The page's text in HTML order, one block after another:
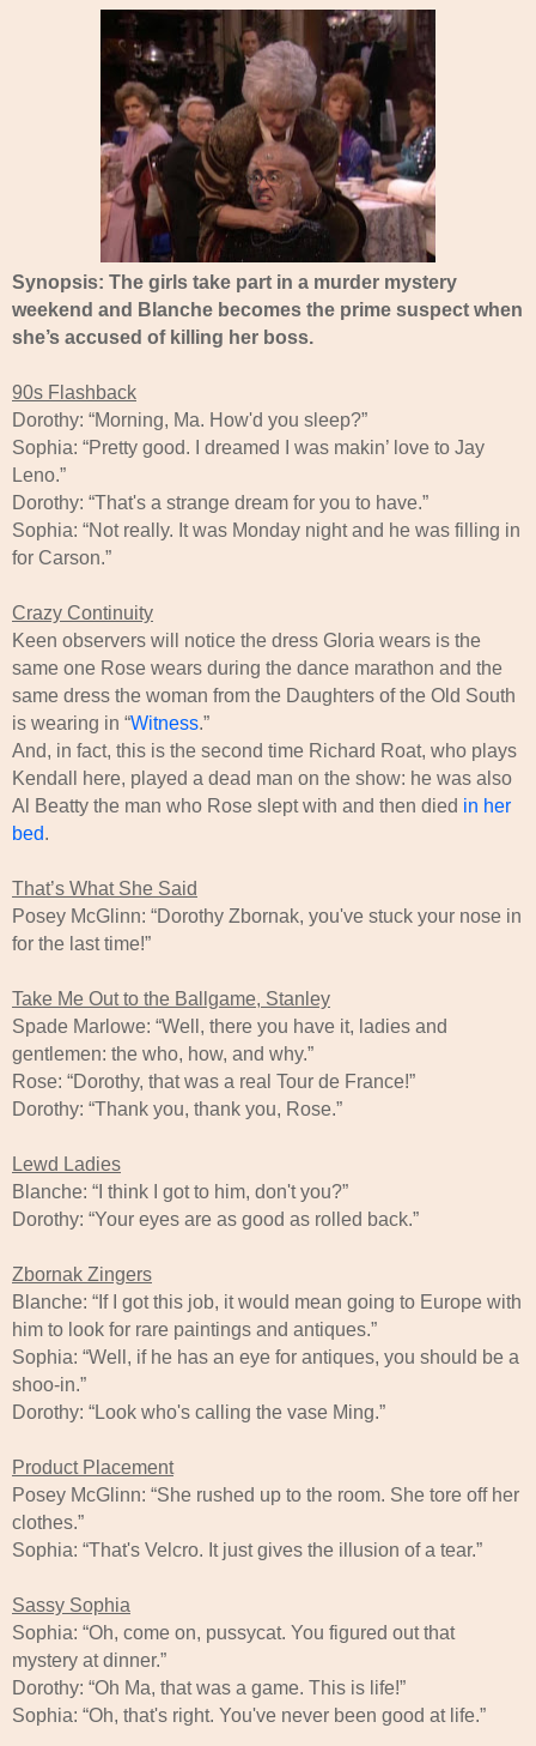
Synopsis: The girls take part in a murder mystery
weekend and Blanche becomes the prime suspect when
she’s accused of killing her boss.
90s Flashback
Dorothy: “Morning, Ma. How'd you sleep?”
Sophia: “Pretty good. I dreamed I was makin’ love to Jay
Leno.”
Dorothy: “That's a strange dream for you to have.”
Sophia: “Not really. It was Monday night and he was filling in
for Carson.”
Crazy Continuity
Keen observers will notice the dress Gloria wears is the
same one Rose wears during the dance marathon and the
same dress the woman from the Daughters of the Old South
is wearing in “Witness.”
And, in fact, this is the second time Richard Roat, who plays
Kendall here, played a dead man on the show: he was also
Al Beatty the man who Rose slept with and then died in her
bed.
That’s What She Said
Posey McGlinn: “Dorothy Zbornak, you've stuck your nose in
for the last time!”
Take Me Out to the Ballgame, Stanley
Spade Marlowe: “Well, there you have it, ladies and
gentlemen: the who, how, and why.”
Rose: “Dorothy, that was a real Tour de France!”
Dorothy: “Thank you, thank you, Rose.”
Lewd Ladies
Blanche: “I think I got to him, don't you?”
Dorothy: “Your eyes are as good as rolled back.”
Zbornak Zingers
Blanche: “If I got this job, it would mean going to Europe with
him to look for rare paintings and antiques.”
Sophia: “Well, if he has an eye for antiques, you should be a
shoo-in.”
Dorothy: “Look who's calling the vase Ming.”
Product Placement
Posey McGlinn: “She rushed up to the room. She tore off her
clothes.”
Sophia: “That's Velcro. It just gives the illusion of a tear.”
Sassy Sophia
Sophia: “Oh, come on, pussycat. You figured out that
mystery at dinner.”
Dorothy: “Oh Ma, that was a game. This is life!”
Sophia: “Oh, that's right. You've never been good at life.”